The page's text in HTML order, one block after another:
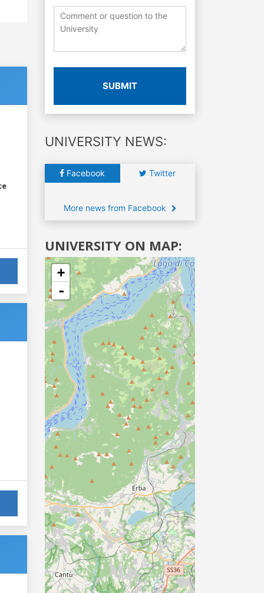
SUBMIT
UNIVERSITY NEWS:
Facebook Twitter
More news from Facebook
UNIVERSITY ON MAP:
+
-